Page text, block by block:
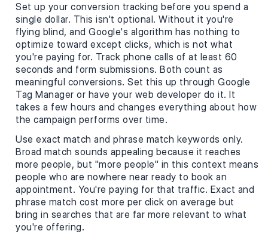
Set up your conversion tracking before you spend a
single dollar. This isn't optional. Without it you're
flying blind, and Google's algorithm has nothing to
optimize toward except clicks, which is not what
you're paying for. Track phone calls of at least 60
seconds and form submissions. Both count as
meaningful conversions. Set this up through Google
Tag Manager or have your web developer do it. It
takes a few hours and changes everything about how
the campaign performs over time.
Use exact match and phrase match keywords only.
Broad match sounds appealing because it reaches
more people, but "more people" in this context means
people who are nowhere near ready to book an
appointment. You're paying for that traffic. Exact and
phrase match cost more per click on average but
bring in searches that are far more relevant to what
you're offering.